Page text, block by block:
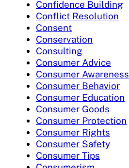
Confidence Building
Conflict Resolution
Consent
Conservation
Consulting
Consumer Advice
Consumer Awareness
Consumer Behavior
Consumer Education
Consumer Goods
Consumer Protection
Consumer Rights
Consumer Safety
Consumer Tips